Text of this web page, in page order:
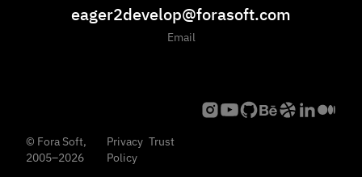
eager2develop@forasoft.com
Email
© Fora Soft,
2005–2026
Privacy
Policy
Trust